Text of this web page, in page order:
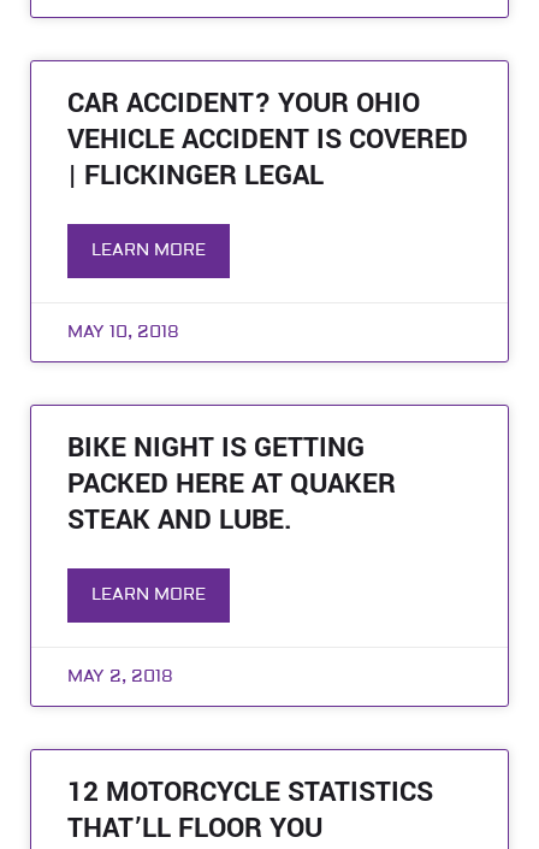
CAR ACCIDENT? YOUR OHIO
VEHICLE ACCIDENT IS COVERED
| FLICKINGER LEGAL
LEARN MORE
MAY 10, 2018
BIKE NIGHT IS GETTING
PACKED HERE AT QUAKER
STEAK AND LUBE.
LEARN MORE
MAY 2, 2018
12 MOTORCYCLE STATISTICS
THAT’LL FLOOR YOU